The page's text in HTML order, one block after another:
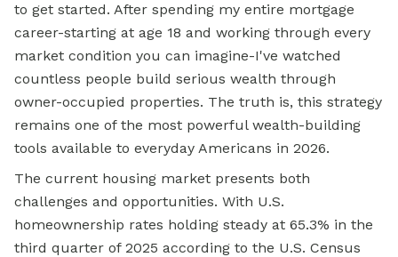
to get started. After spending my entire mortgage
career-starting at age 18 and working through every
market condition you can imagine-I've watched
countless people build serious wealth through
owner-occupied properties. The truth is, this strategy
remains one of the most powerful wealth-building
tools available to everyday Americans in 2026.
The current housing market presents both
challenges and opportunities. With U.S.
homeownership rates holding steady at 65.3% in the
third quarter of 2025 according to the U.S. Census